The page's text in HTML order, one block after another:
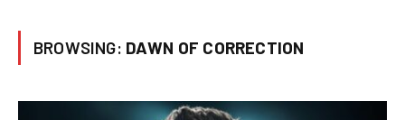
BROWSING: DAWN OF CORRECTION